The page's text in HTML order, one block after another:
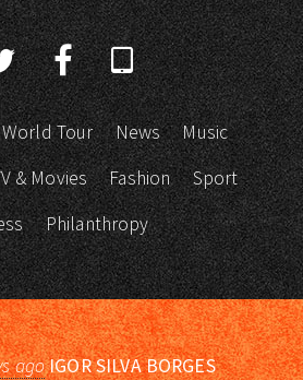
Tour News
Music
& Movies Fashion
Sport
Philanthropy
agoIGOR SILVA BORGES